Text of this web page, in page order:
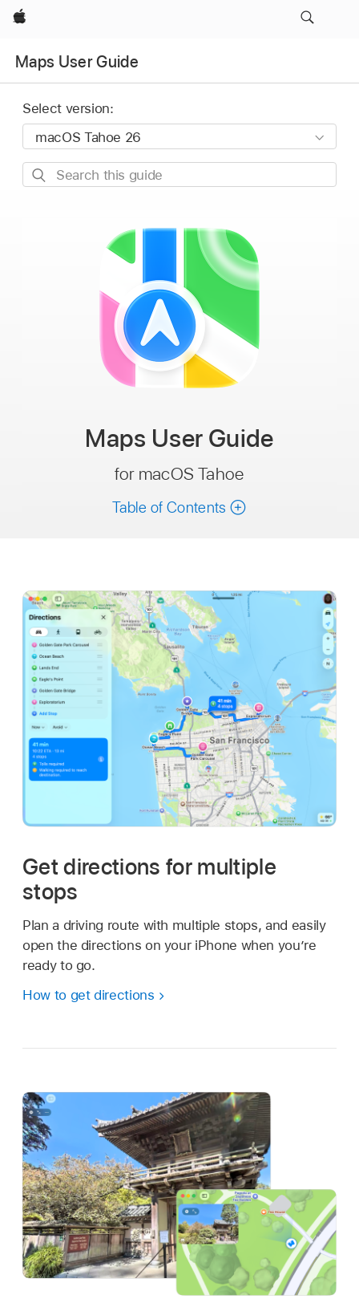
Apple
Maps User Guide
Select version:
Search
Maps User Guide
for macOS Tahoe
Table of Contents
Get directions for multiple
stops
Plan a driving route with multiple stops, and easily
open the directions on your iPhone when you’re
ready to go.
How to get directions